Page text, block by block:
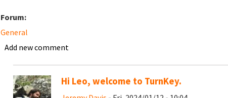
Forum:
General
Add new comment
Hi Leo, welcome to TurnKey.